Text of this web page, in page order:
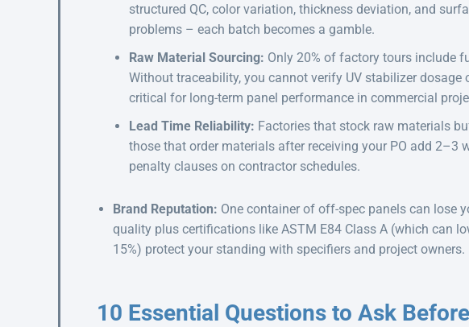
structured QC, color variation, thickness deviation, and
problems – each batch becomes a gamble.
Raw Material Sourcing: Only 20% of factory tours include
Without traceability, you cannot verify UV stabilizer dosage
critical for long-term panel performance in commercial
Lead Time Reliability: Factories that stock raw materials
those that order materials after receiving your PO add 2–3
penalty clauses on contractor schedules.
Brand Reputation: One container of off-spec panels can lose
quality plus certifications like ASTM E84 Class A (which can
15%) protect your standing with specifiers and project owners.
10 Essential Questions to Ask